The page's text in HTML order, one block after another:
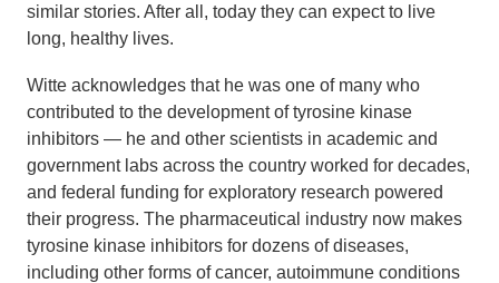
similar stories. After all, today they can expect to live
long, healthy lives.
Witte acknowledges that he was one of many who
contributed to the development of tyrosine kinase
inhibitors — he and other scientists in academic and
government labs across the country worked for decades,
and federal funding for exploratory research powered
their progress. The pharmaceutical industry now makes
tyrosine kinase inhibitors for dozens of diseases,
including other forms of cancer, autoimmune conditions